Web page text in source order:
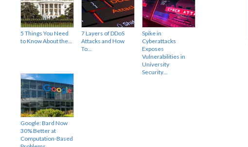
5 Things You Need
to Know About the…
7 Layers of DDoS
Attacks and How
To…
Spike in
Cyberattacks
Exposes
Vulnerabilities in
University
Security…
Google: Bard Now
30% Better at
Computation-Based